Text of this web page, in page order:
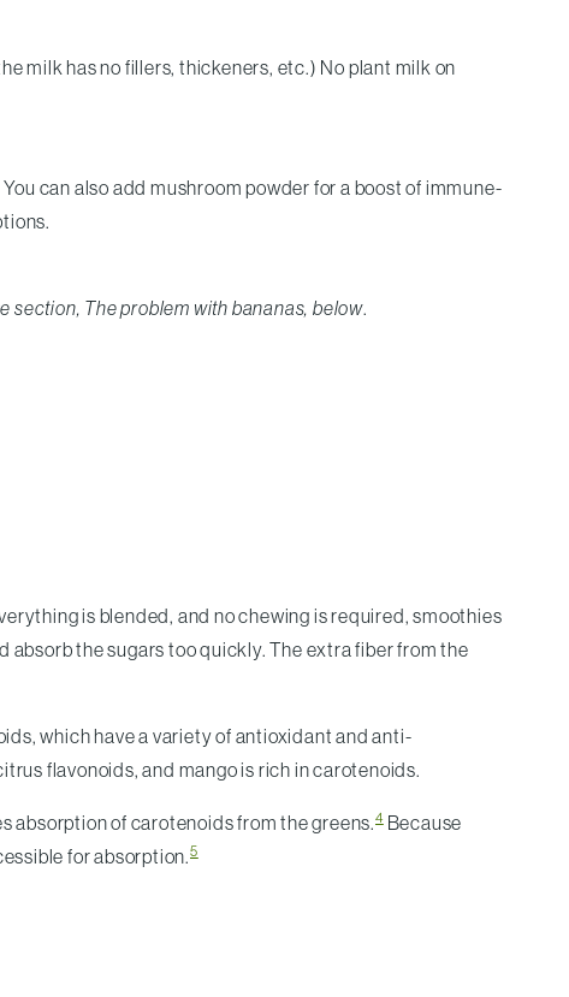
milk has no fillers, thickeners, etc.) No plant milk on
can also add mushroom powder for a boost of immune-
section, The problem with bananas, below.
is blended, and no chewing is required, smoothies
the sugars too quickly. The extra fiber from the
which have a variety of antioxidant and anti-
flavonoids, and mango is rich in carotenoids.
absorption of carotenoids from the greens.4Because
for absorption.5